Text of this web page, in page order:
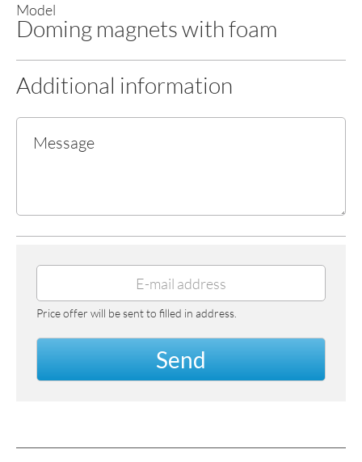
Model
Doming magnets with foam
Additional information
Price offer will be sent to filled in address.
Send